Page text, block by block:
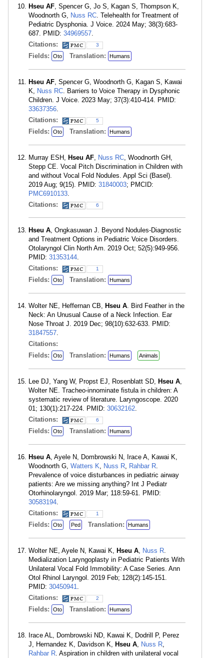
Hseu AF, Spencer G, Jo S, Kagan S, Thompson K,
Woodnorth G, Nuss RC. Telehealth for Treatment of
Pediatric Dysphonia. J Voice. 2024 May; 38(3):683-
687. PMID: 34969557.
Citations:
3
Fields: Oto Translation: Humans
Hseu AF, Spencer G, Woodnorth G, Kagan S, Kawai
K, Nuss RC. Barriers to Voice Therapy in Dysphonic
Children. J Voice. 2023 May; 37(3):410-414. PMID:
33637356.
Citations:
5
Fields: Oto Translation: Humans
Murray ESH, Hseu AF, Nuss RC, Woodnorth GH,
Stepp CE. Vocal Pitch Discrimination in Children with
and without Vocal Fold Nodules. Appl Sci (Basel).
2019 Aug; 9(15). PMID: 31840003; PMCID:
PMC6910133.
Citations:
6
Hseu A, Ongkasuwan J. Beyond Nodules-Diagnostic
and Treatment Options in Pediatric Voice Disorders.
Otolaryngol Clin North Am. 2019 Oct; 52(5):949-956.
PMID: 31353144.
Citations:
1
Fields: Oto Translation: Humans
Wolter NE, Heffernan CB, Hseu A. Bird Feather in the
Neck: An Unusual Cause of a Neck Infection. Ear
Nose Throat J. 2019 Dec; 98(10):632-633. PMID:
31847557.
Citations:
Fields:
Oto Translation: Humans Animals
Lee DJ, Yang W, Propst EJ, Rosenblatt SD, Hseu A,
Wolter NE. Tracheo-innominate fistula in children: A
systematic review of literature. Laryngoscope. 2020
01; 130(1):217-224. PMID: 30632162.
Citations:
6
Fields: Oto Translation: Humans
Hseu A, Ayele N, Dombrowski N, Irace A, Kawai K,
Woodnorth G, Watters K, Nuss R, Rahbar R.
Prevalence of voice disturbances in pediatric airway
patients: Are we missing anything? Int J Pediatr
Otorhinolaryngol. 2019 Mar; 118:59-61. PMID:
30583194.
Citations:
1
Fields: Oto Ped Translation: Humans
Wolter NE, Ayele N, Kawai K, Hseu A, Nuss R.
Medialization Laryngoplasty in Pediatric Patients With
Unilateral Vocal Fold Immobility: A Case Series. Ann
Otol Rhinol Laryngol. 2019 Feb; 128(2):145-151.
PMID: 30450941.
Citations:
2
Fields: Oto Translation: Humans
Irace AL, Dombrowski ND, Kawai K, Dodrill P, Perez
J, Hernandez K, Davidson K, Hseu A, Nuss R,
Rahbar R. Aspiration in children with unilateral vocal